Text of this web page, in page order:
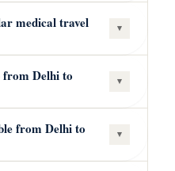
medical travel ▾
from Delhi to ▾
from Delhi to ▾